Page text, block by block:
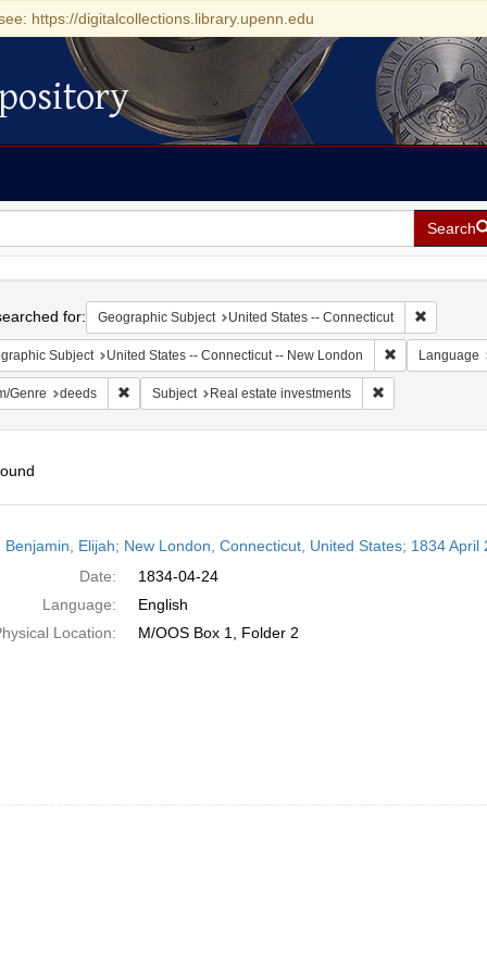
https://digitalcollections.library.upenn.edu
Search
for: Geographic Subject United States -- Connecticut Remove
Subject United States -- Connecticut -- New London RemoveLanguage
Genre deeds Remove constraint Form/Genre: deeds
Subject Real estate investments Remove
Benjamin, Elijah; New London, Connecticut, United States; 1834 April
Date:
1834-04-24
Language:
English
Location:
M/OOS Box 1, Folder 2